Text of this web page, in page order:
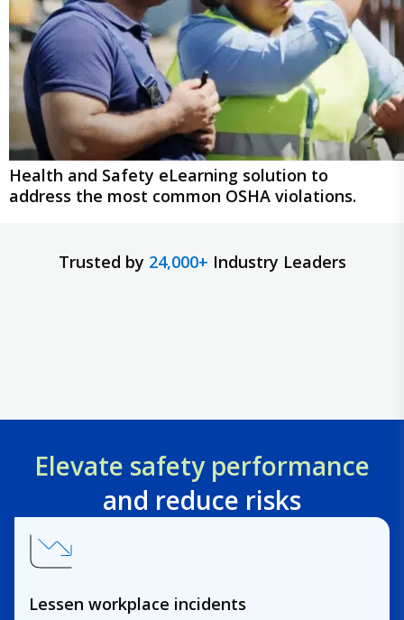
Health and Safety eLearning solution to
address the most common OSHA violations.
Trusted by 24,000+ Industry Leaders
Elevate safety performance
and reduce risks
Lessen workplace incidents